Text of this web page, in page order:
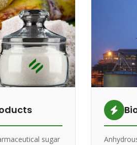
sugar